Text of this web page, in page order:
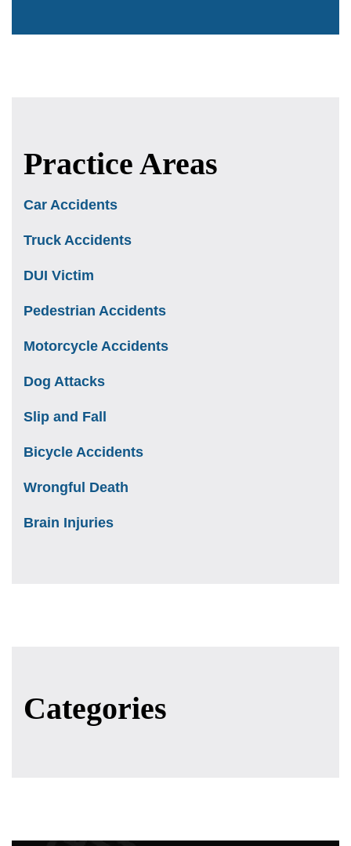
Practice Areas
Car Accidents
Truck Accidents
DUI Victim
Pedestrian Accidents
Motorcycle Accidents
Dog Attacks
Slip and Fall
Bicycle Accidents
Wrongful Death
Brain Injuries
Categories